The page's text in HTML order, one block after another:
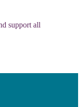
support all